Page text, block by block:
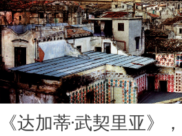
《达加蒂·武契里亚》